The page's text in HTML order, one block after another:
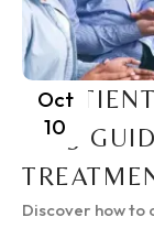
Oct
10
2025
Discover how